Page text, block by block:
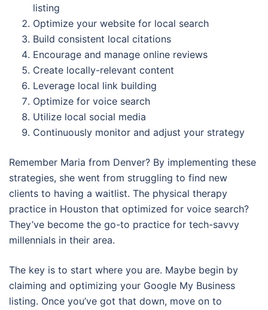
listing
Optimize your website for local search
Build consistent local citations
Encourage and manage online reviews
Create locally-relevant content
Leverage local link building
Optimize for voice search
Utilize local social media
Continuously monitor and adjust your strategy
Remember Maria from Denver? By implementing these
strategies, she went from struggling to find new
clients to having a waitlist. The physical therapy
practice in Houston that optimized for voice search?
They’ve become the go-to practice for tech-savvy
millennials in their area.
The key is to start where you are. Maybe begin by
claiming and optimizing your Google My Business
listing. Once you’ve got that down, move on to